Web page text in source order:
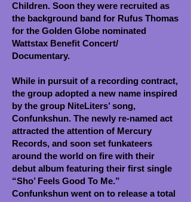
Children. Soon they were recruited as
the background band for Rufus Thomas
for the Golden Globe nominated
Wattstax Benefit Concert/
Documentary.
While in pursuit of a recording contract,
the group adopted a new name inspired
by the group NiteLiters’ song,
Confunkshun. The newly re-named act
attracted the attention of Mercury
Records, and soon set funkateers
around the world on fire with their
debut album featuring their first single
“Sho’ Feels Good To Me.”
Confunkshun went on to release a total